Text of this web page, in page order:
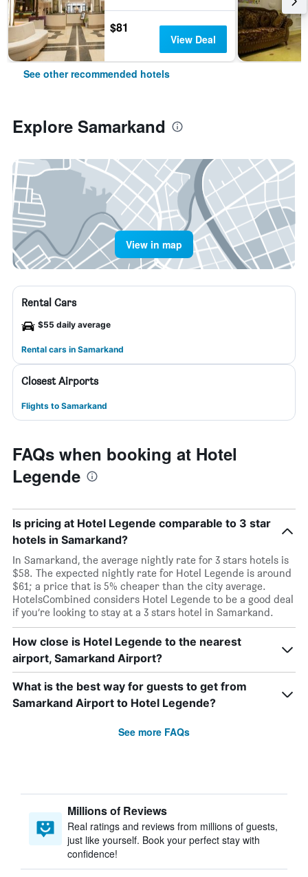
$81
View Deal
See other recommended hotels
Explore Samarkand
View in map
Rental Cars
$55 daily average
Rental cars in Samarkand
Closest Airports
Flights to Samarkand
FAQs when booking at Hotel
Legende
Is pricing at Hotel Legende comparable to 3 star
hotels in Samarkand?
In Samarkand, the average nightly rate for 3 stars hotels is
$58. The expected nightly rate for Hotel Legende is around
$61; a price that is 5% cheaper than the city average.
HotelsCombined considers Hotel Legende to be a good deal
if you’re looking to stay at a 3 stars hotel in Samarkand.
How close is Hotel Legende to the nearest
airport, Samarkand Airport?
What is the best way for guests to get from
Samarkand Airport to Hotel Legende?
See more FAQs
Millions of Reviews
Real ratings and reviews from millions of guests,
just like yourself. Book your perfect stay with
confidence!